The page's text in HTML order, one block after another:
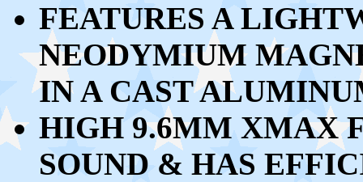
FEATURES A
NEODYMIUM
IN A CAST
HIGH 9.6MM XMAX
SOUND & HAS